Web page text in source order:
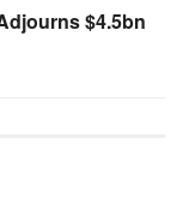
$4.5bn